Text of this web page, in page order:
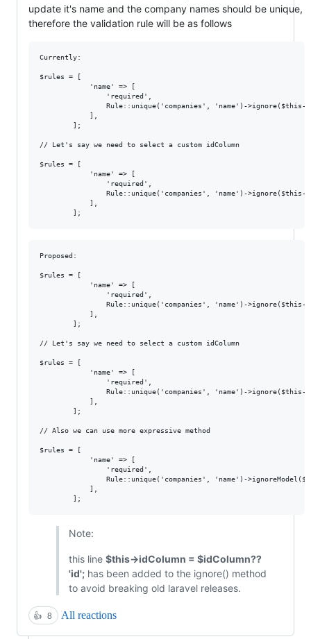
update it's name and the company names should be unique,
therefore the validation rule will be as follows
Currently:
$rules = [
            'name' => [
                'required',
Rule::unique('companies', 'name')->ignore($this-
            ],
        ];
// Let's say we need to select a custom idColumn
$rules = [
            'name' => [
                'required',
Rule::unique('companies', 'name')->ignore($this-
            ],
Proposed:
$rules = [
            'name' => [
                'required',
Rule::unique('companies', 'name')->ignore($this-
            ],
        ];
// Let's say we need to select a custom idColumn
$rules = [
            'name' => [
                'required',
Rule::unique('companies', 'name')->ignore($this-
            ],
        ];
// Also we can use more expressive method
$rules = [
            'name' => [
                'required',
Rule::unique('companies', 'name')-
            ],
Note:
this line $this->idColumn = $idColumn??
'id';has been added to the ignore() method
to avoid breaking old laravel releases.
👍 8 All reactions